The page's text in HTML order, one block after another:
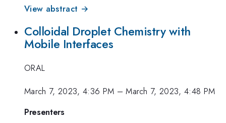
View abstract →
Colloidal Droplet Chemistry with
Mobile Interfaces
ORAL
March 7, 2023, 4:36 PM –March 7, 2023, 4:48 PM
Presenters